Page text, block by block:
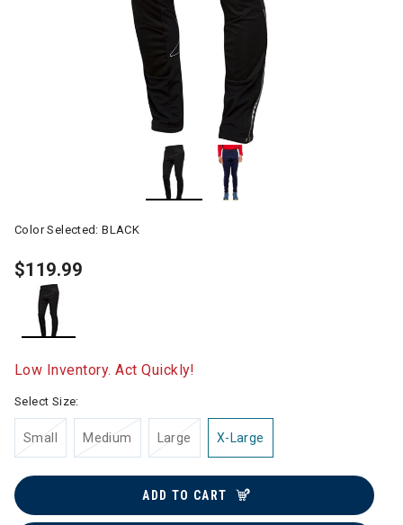
Color Selected:BLACK
$119.99
Low Inventory. Act Quickly!
Select Size:
Small Medium Large X-Large
ADD TO CART